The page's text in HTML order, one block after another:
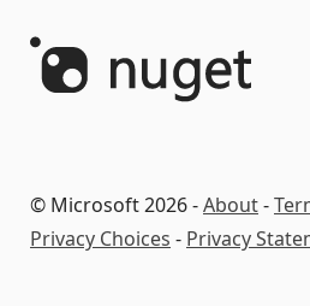
© Microsoft 2026 -About-
Privacy Choices - Privacy